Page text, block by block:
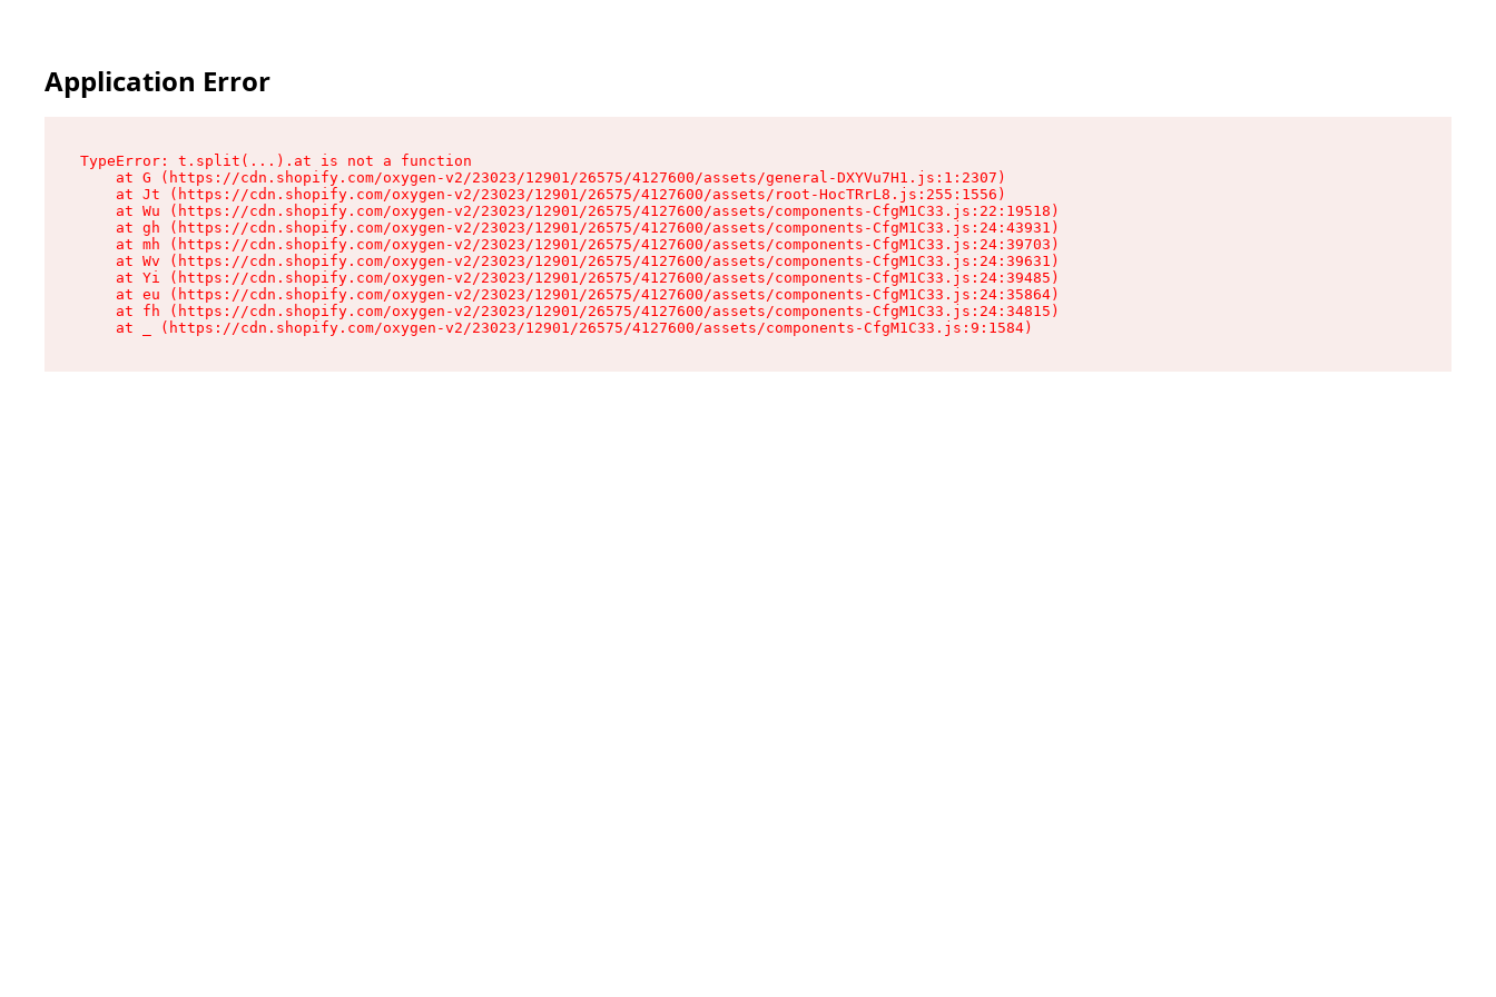
Application Error
TypeError: t.split(...).at is not a function
    at G (https://cdn.shopify.com/oxygen-v2/23023/12901/26575/4127600/assets/general-DXYVu7H1.js:1:2307)
    at Jt (https://cdn.shopify.com/oxygen-v2/23023/12901/26575/4127600/assets/root-HocTRrL8.js:255:1556)
    at Wu (https://cdn.shopify.com/oxygen-v2/23023/12901/26575/4127600/assets/components-CfgM1C33.js:22:19518)
    at gh (https://cdn.shopify.com/oxygen-v2/23023/12901/26575/4127600/assets/components-CfgM1C33.js:24:43931)
    at mh (https://cdn.shopify.com/oxygen-v2/23023/12901/26575/4127600/assets/components-CfgM1C33.js:24:39703)
    at Wv (https://cdn.shopify.com/oxygen-v2/23023/12901/26575/4127600/assets/components-CfgM1C33.js:24:39631)
    at Yi (https://cdn.shopify.com/oxygen-v2/23023/12901/26575/4127600/assets/components-CfgM1C33.js:24:39485)
    at eu (https://cdn.shopify.com/oxygen-v2/23023/12901/26575/4127600/assets/components-CfgM1C33.js:24:35864)
    at fh (https://cdn.shopify.com/oxygen-v2/23023/12901/26575/4127600/assets/components-CfgM1C33.js:24:34815)
    at _ (https://cdn.shopify.com/oxygen-v2/23023/12901/26575/4127600/assets/components-CfgM1C33.js:9:1584)